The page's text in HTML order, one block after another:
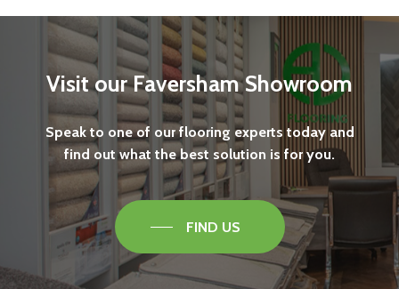
Visit our Faversham Showroom
Speak to one of our flooring experts today and
find out what the best solution is for you.
FIND US